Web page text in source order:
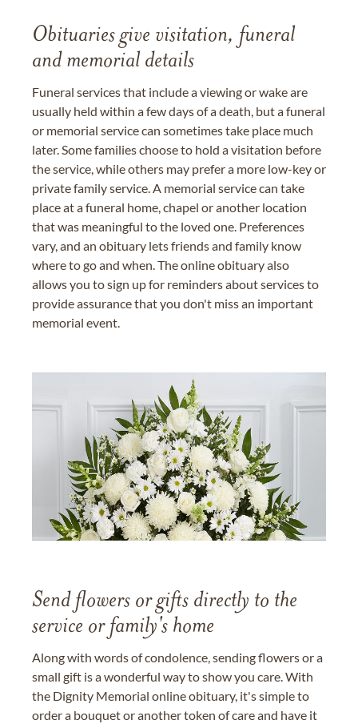
Obituaries give visitation, funeral
and memorial details
Funeral services that include a viewing or wake are
usually held within a few days of a death, but a funeral
or memorial service can sometimes take place much
later. Some families choose to hold a visitation before
the service, while others may prefer a more low-key or
private family service. A memorial service can take
place at a funeral home, chapel or another location
that was meaningful to the loved one. Preferences
vary, and an obituary lets friends and family know
where to go and when. The online obituary also
allows you to sign up for reminders about services to
provide assurance that you don't miss an important
memorial event.
Send flowers or gifts directly to the
service or family's home
Along with words of condolence, sending flowers or a
small gift is a wonderful way to show you care. With
the Dignity Memorial online obituary, it's simple to
order a bouquet or another token of care and have it